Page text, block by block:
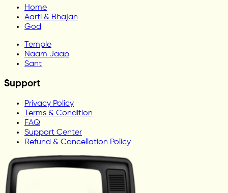
Home
Aarti & Bhajan
God
Temple
Naam Jaap
Sant
Support
Privacy Policy
Terms & Condition
FAQ
Support Center
Refund & Cancellation Policy